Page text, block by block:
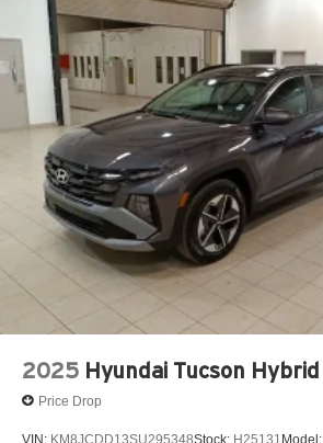
2025 Hyundai Tucson Hybrid
Price Drop
VIN: KM8JCDD13SU295348Stock: H25131 Model: